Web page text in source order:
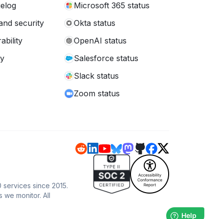
security
Microsoft 365 status
Okta status
OpenAI status
Salesforce status
Slack status
Zoom status
since 2015.
monitor. All